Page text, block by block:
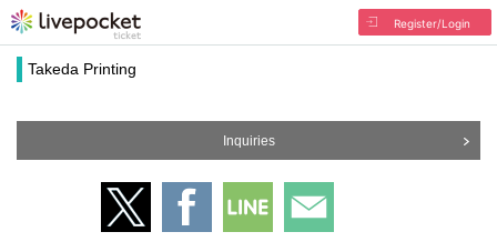
Register/Login
Takeda Printing
Inquiries